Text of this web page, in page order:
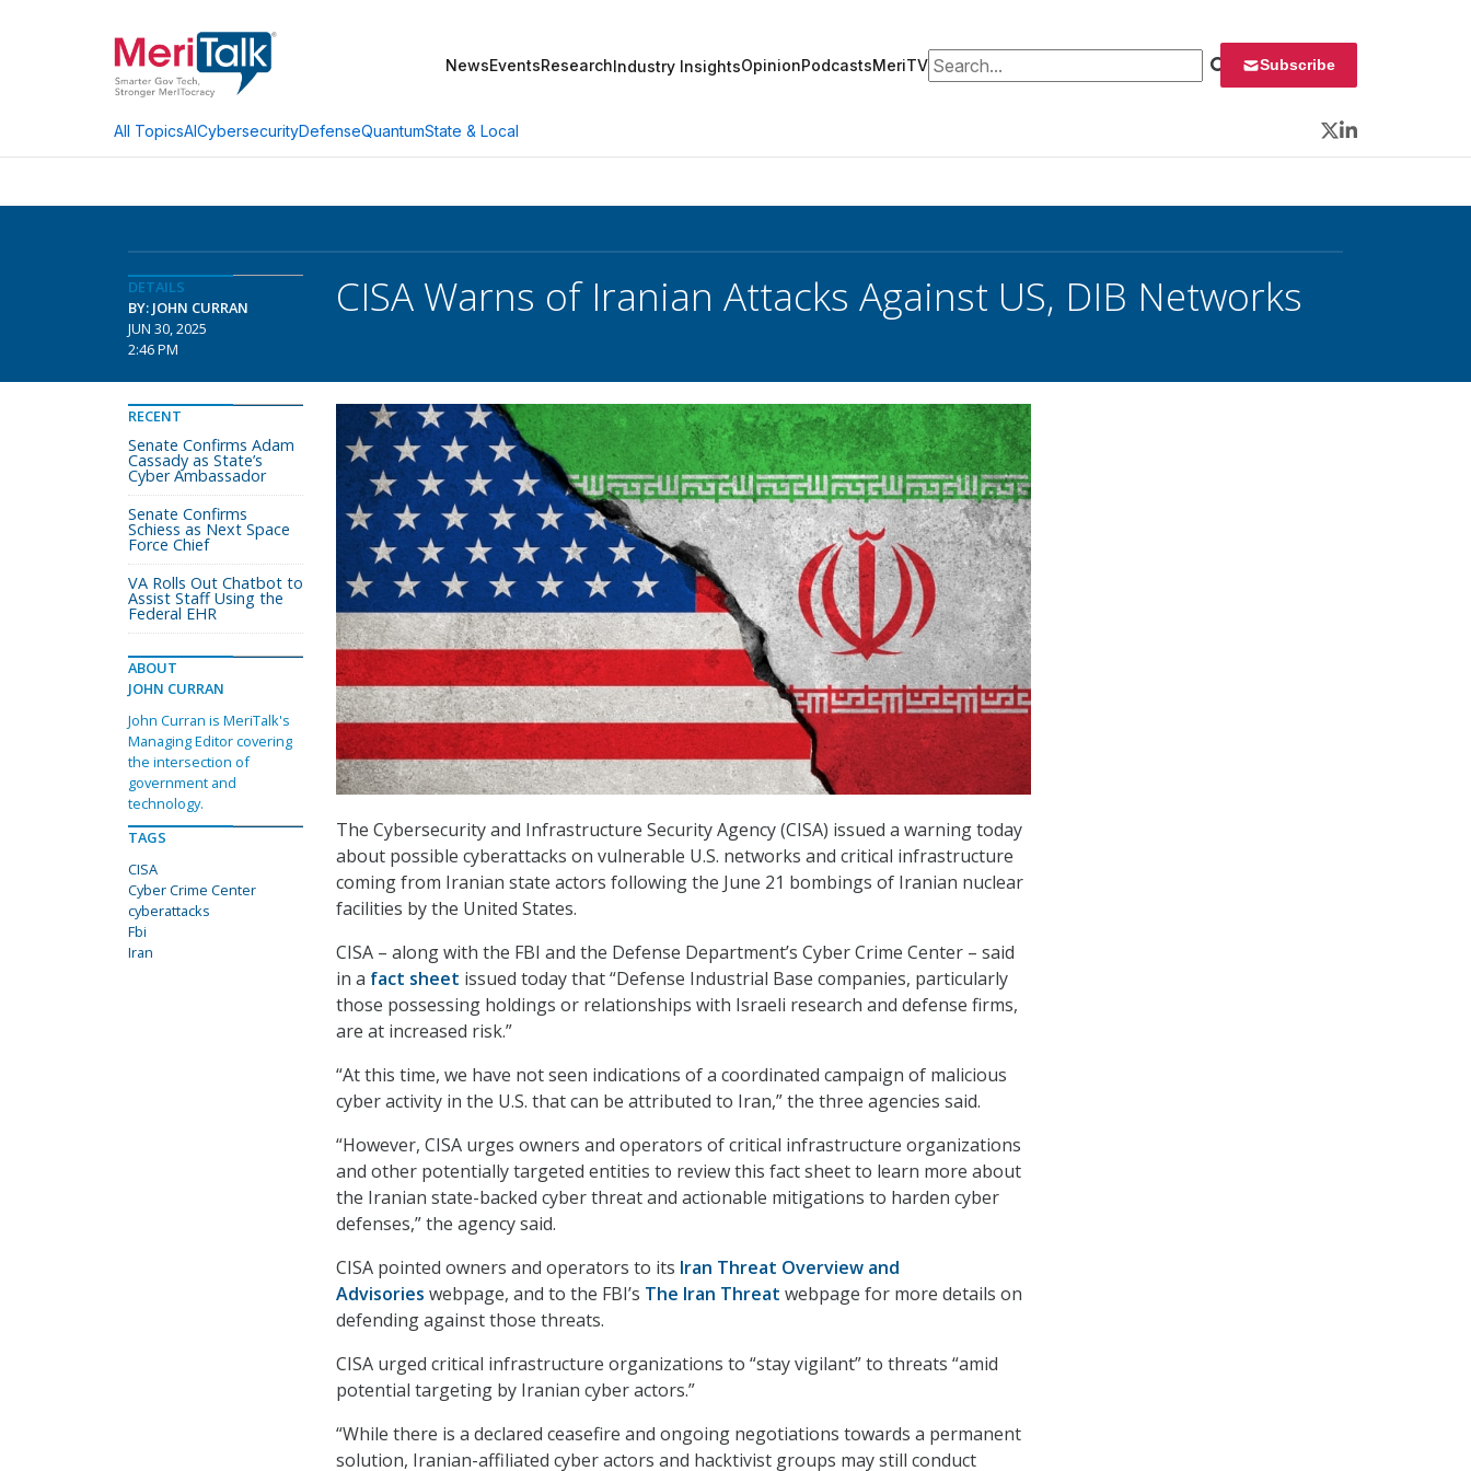
NewsEventsResearchIndustry InsightsOpinionPodcastsMeriTVSearch for: Subscribe
All TopicsAICybersecurityDefenseQuantumState & Local
Twitter
LinkedIn
DETAILS
BY: JOHN CURRAN
JUN 30, 2025
2:46 PM
CISA Warns of Iranian Attacks Against US, DIB Networks
The Cybersecurity and Infrastructure Security Agency (CISA) issued a warning today
about possible cyberattacks on vulnerable U.S. networks and critical infrastructure
coming from Iranian state actors following the June 21 bombings of Iranian nuclear
facilities by the United States.
CISA – along with the FBI and the Defense Department’s Cyber Crime Center – said
in a fact sheet issued today that “Defense Industrial Base companies, particularly
those possessing holdings or relationships with Israeli research and defense firms,
are at increased risk.”
“At this time, we have not seen indications of a coordinated campaign of malicious
cyber activity in the U.S. that can be attributed to Iran,” the three agencies said.
“However, CISA urges owners and operators of critical infrastructure organizations
and other potentially targeted entities to review this fact sheet to learn more about
the Iranian state-backed cyber threat and actionable mitigations to harden cyber
defenses,” the agency said.
CISA pointed owners and operators to its Iran Threat Overview and
Advisories webpage, and to the FBI’s The Iran Threat webpage for more details on
defending against those threats.
CISA urged critical infrastructure organizations to “stay vigilant” to threats “amid
potential targeting by Iranian cyber actors.”
“While there is a declared ceasefire and ongoing negotiations towards a permanent
solution, Iranian-affiliated cyber actors and hacktivist groups may still conduct
RECENT
Senate Confirms Adam
Cassady as State’s
Cyber Ambassador
Senate Confirms
Schiess as Next Space
Force Chief
VA Rolls Out Chatbot to
Assist Staff Using the
Federal EHR
ABOUT
JOHN CURRAN
John Curran is MeriTalk's
Managing Editor covering
the intersection of
government and
technology.
TAGS
CISA
Cyber Crime Center
cyberattacks
Fbi
Iran